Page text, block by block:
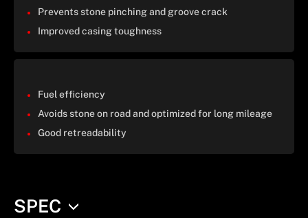
Prevents stone pinching and groove crack
Improved casing toughness
Fuel efficiency
Avoids stone on road and optimized for long mileage
Good retreadability
SPEC